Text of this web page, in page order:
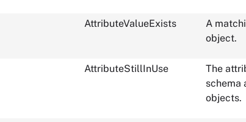
AttributeValueExists
A
object.
AttributeStillInUse
The
schema
objects.